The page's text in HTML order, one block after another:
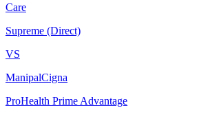
Care
Supreme (Direct)
VS
ManipalCigna
ProHealth Prime Advantage